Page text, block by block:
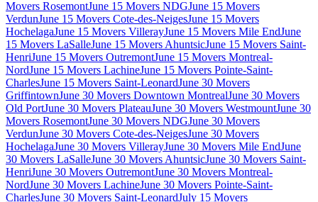
Movers RosemontJune 15 Movers NDGJune 15 Movers
VerdunJune 15 Movers Cote-des-NeigesJune 15 Movers
HochelagaJune 15 Movers VillerayJune 15 Movers Mile EndJune
15 Movers LaSalleJune 15 Movers AhuntsicJune 15 Movers Saint-
HenriJune 15 Movers OutremontJune 15 Movers Montreal-
NordJune 15 Movers LachineJune 15 Movers Pointe-Saint-
CharlesJune 15 Movers Saint-LeonardJune 30 Movers
GriffintownJune 30 Movers Downtown MontrealJune 30 Movers
Old PortJune 30 Movers PlateauJune 30 Movers WestmountJune 30
Movers RosemontJune 30 Movers NDGJune 30 Movers
VerdunJune 30 Movers Cote-des-NeigesJune 30 Movers
HochelagaJune 30 Movers VillerayJune 30 Movers Mile EndJune
30 Movers LaSalleJune 30 Movers AhuntsicJune 30 Movers Saint-
HenriJune 30 Movers OutremontJune 30 Movers Montreal-
NordJune 30 Movers LachineJune 30 Movers Pointe-Saint-
CharlesJune 30 Movers Saint-LeonardJuly 15 Movers